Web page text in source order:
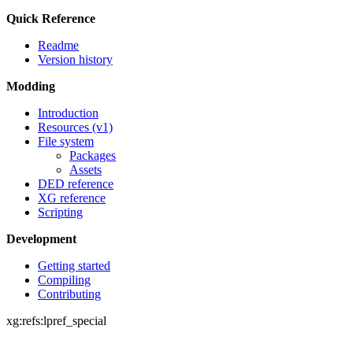
Quick Reference
Readme
Version history
Modding
Introduction
Resources (v1)
File system
Packages
Assets
DED reference
XG reference
Scripting
Development
Getting started
Compiling
Contributing
xg:refs:lpref_special